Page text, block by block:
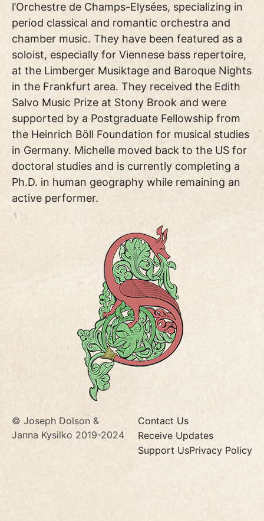
l’Orchestre de Champs-Elysées, specializing in
period classical and romantic orchestra and
chamber music. They have been featured as a
soloist, especially for Viennese bass repertoire,
at the Limberger Musiktage and Baroque Nights
in the Frankfurt area. They received the Edith
Salvo Music Prize at Stony Brook and were
supported by a Postgraduate Fellowship from
the Heinrich Böll Foundation for musical studies
in Germany. Michelle moved back to the US for
doctoral studies and is currently completing a
Ph.D. in human geography while remaining an
active performer.
© Joseph Dolson &
Janna Kysilko 2019-2024
Contact Us
Receive Updates
Support UsPrivacy Policy